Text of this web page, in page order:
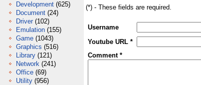
Development (625)
Document (24)
Driver (102)
Emulation (155)
Game (1043)
Graphics (516)
Library (121)
Network (241)
Office (69)
Utility (956)
(*) - These fields are required.
Username
Youtube URL *
Comment *